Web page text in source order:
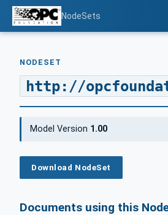
NodeSets
NODESET
http://
Model Version 1.00
Download NodeSet
Documents using this